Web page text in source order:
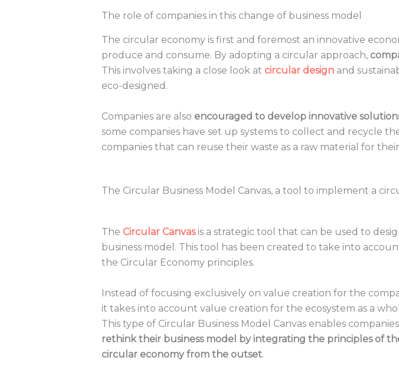
The role of companies in this change of business model
The circular economy is first and foremost an innovative
produce and consume. By adopting a circular approach,
This involves taking a close look at circular design and
eco-designed.
Companies are also encouraged to develop innovative
some companies have set up systems to collect and recycle
companies that can reuse their waste as a raw material for
The Circular Business Model Canvas, a tool to implement a
The Circular Canvasis a strategic tool that can be used to
business model. This tool has been created to take into
the Circular Economy principles.
Instead of focusing exclusively on value creation for the
it takes into account value creation for the ecosystem as a
This type of Circular Business Model Canvas enables
rethink their business model by integrating the principles of
circular economy from the outset.